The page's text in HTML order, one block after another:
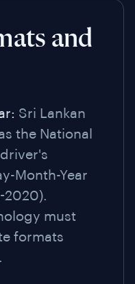
and
Sri Lankan
the National
Month-Year
2020).
must
formats